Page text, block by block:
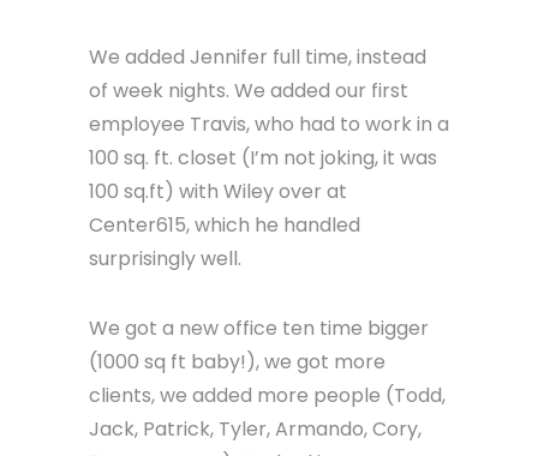
sent them a rocket piñata filled with
hot chicken gift cards…and they
smashed it in the parking lot on film.
See…great people.
We added Jennifer full time, instead
employee Travis, who had to work in a
100 sq. ft. closet (I’m not joking, it was
100 sq.ft) with Wiley over at
Center615, which he handled